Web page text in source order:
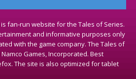
is fan-run website for the Tales of Series.
and informative purposes only
with the game company. The Tales of
Games, Incorporated. Best
The site is also optimized for tablet